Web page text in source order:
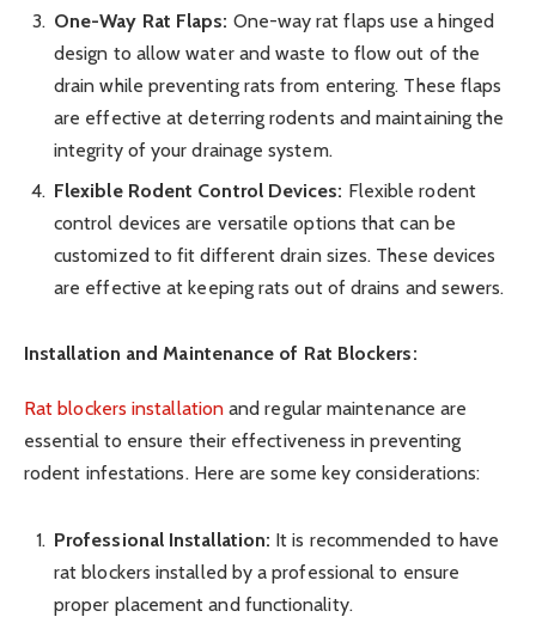
One-Way Rat Flaps: One-way rat flaps use a hinged
design to allow water and waste to flow out of the
drain while preventing rats from entering. These flaps
are effective at deterring rodents and maintaining the
integrity of your drainage system.
Flexible Rodent Control Devices: Flexible rodent
control devices are versatile options that can be
customized to fit different drain sizes. These devices
are effective at keeping rats out of drains and sewers.
Installation and Maintenance of Rat Blockers:
Rat blockers installation and regular maintenance are
essential to ensure their effectiveness in preventing
rodent infestations. Here are some key considerations:
Professional Installation: It is recommended to have
rat blockers installed by a professional to ensure
proper placement and functionality.